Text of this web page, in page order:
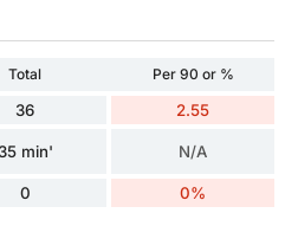
Total
Per 90 or %
36 2.55
35 min' N/A
0 0%